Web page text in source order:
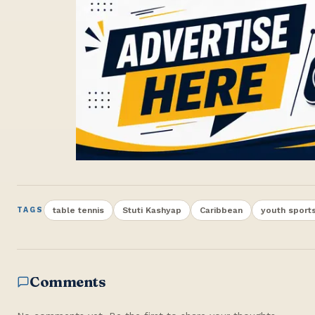
TAGS table tennis Stuti Kashyap Caribbean youth
Comments